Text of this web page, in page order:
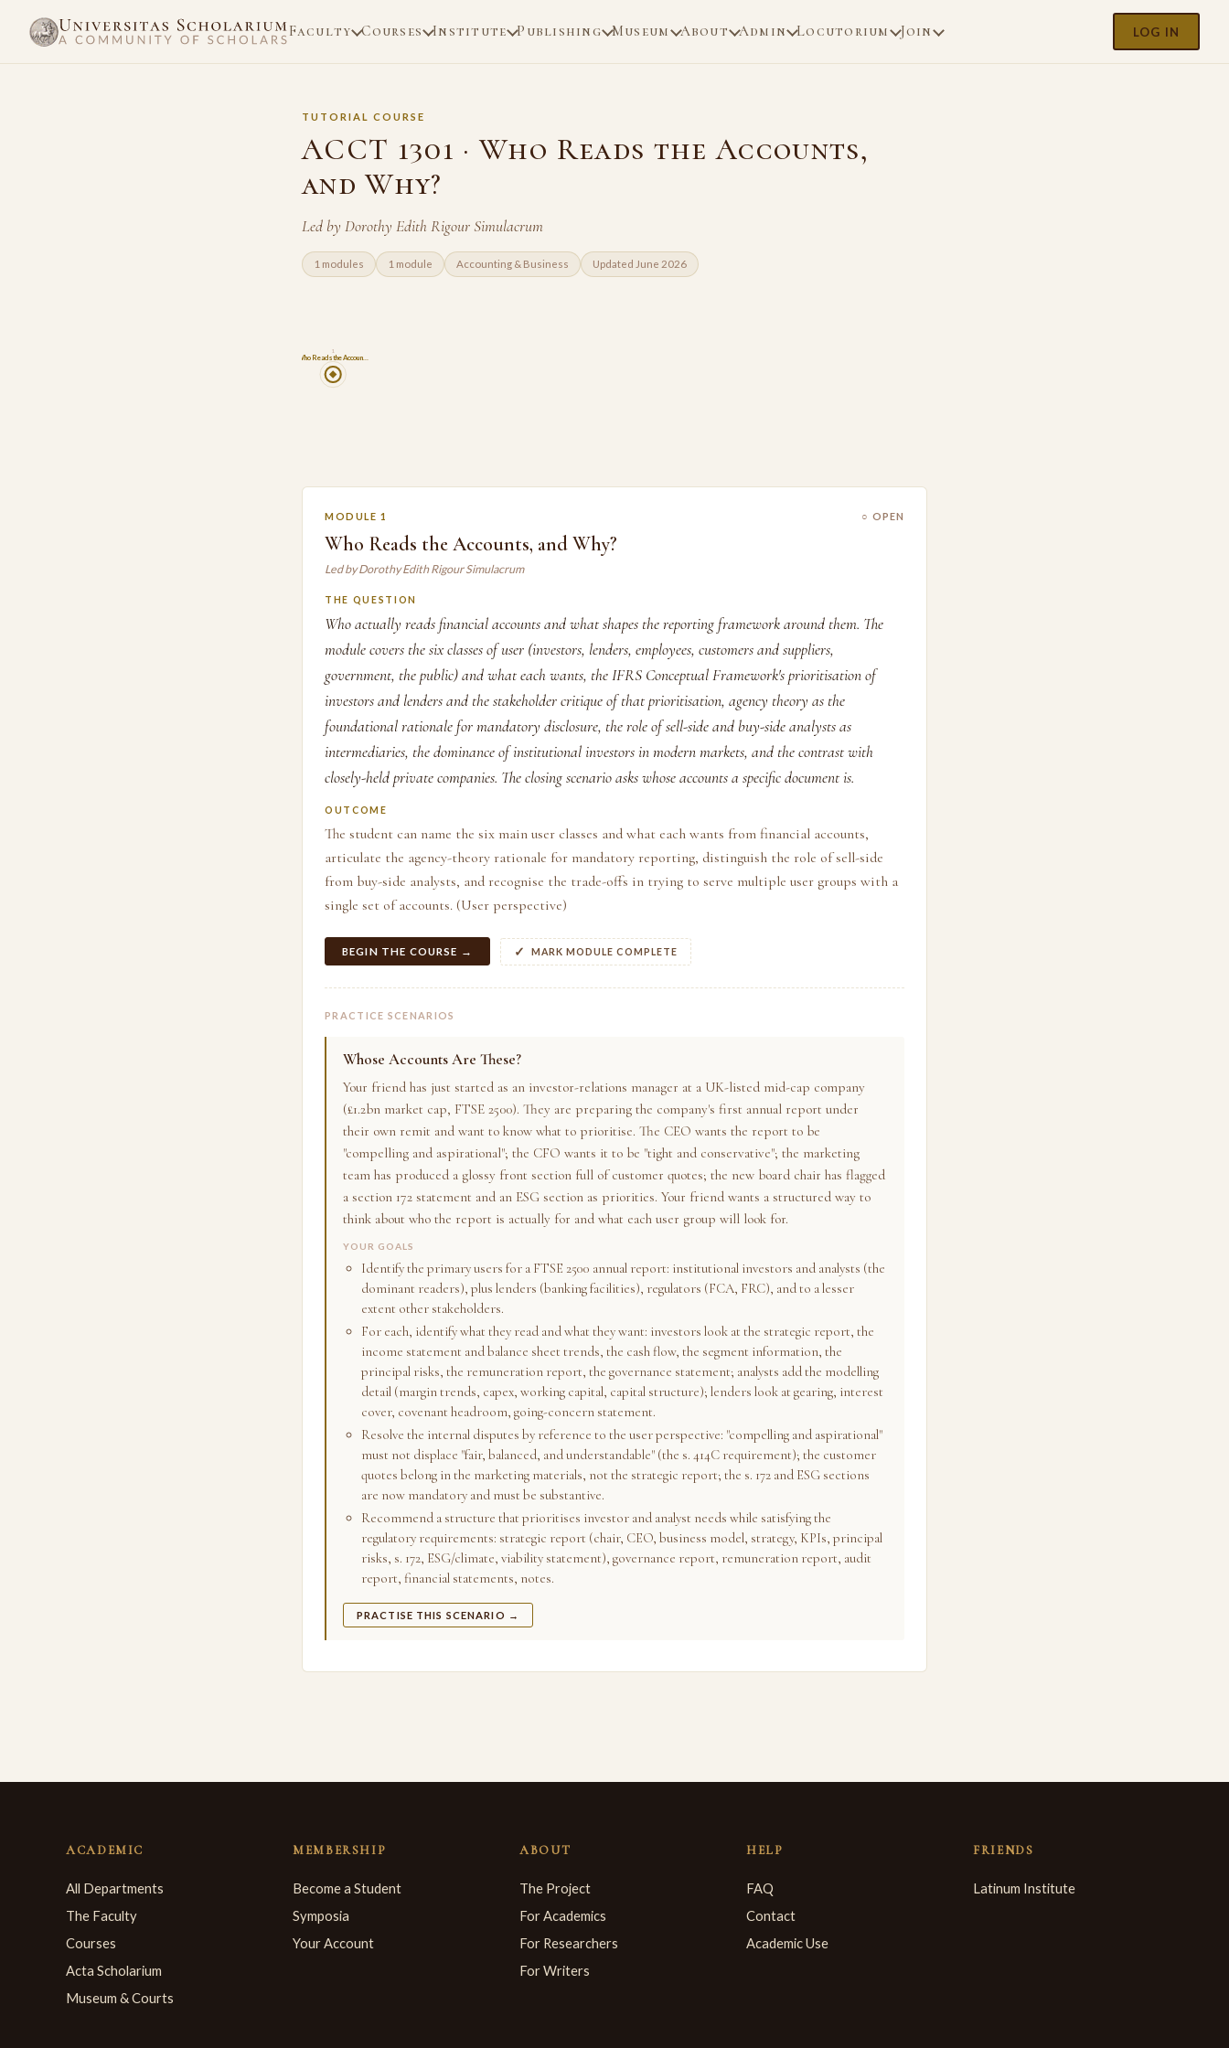
Faculty Courses Institute Publishing Museum About Admin Locutorium Join LOG IN
TUTORIAL COURSE
ACCT 1301 · Who Reads the Accounts,
and Why?
Led by Dorothy Edith Rigour Simulacrum
1 modules 1 module Accounting & Business Updated June 2026
Who Reads the Accoun…
1
MODULE 1 ○ OPEN
Who Reads the Accounts, and Why?
Led by Dorothy Edith Rigour Simulacrum
THE QUESTION
Who actually reads financial accounts and what shapes the reporting framework around them. The
module covers the six classes of user (investors, lenders, employees, customers and suppliers,
government, the public) and what each wants, the IFRS Conceptual Framework's prioritisation of
investors and lenders and the stakeholder critique of that prioritisation, agency theory as the
foundational rationale for mandatory disclosure, the role of sell-side and buy-side analysts as
intermediaries, the dominance of institutional investors in modern markets, and the contrast with
closely-held private companies. The closing scenario asks whose accounts a specific document is.
OUTCOME
The student can name the six main user classes and what each wants from financial accounts,
articulate the agency-theory rationale for mandatory reporting, distinguish the role of sell-side
from buy-side analysts, and recognise the trade-offs in trying to serve multiple user groups with a
single set of accounts. (User perspective)
BEGIN THE COURSE → MARK MODULE COMPLETE
PRACTICE SCENARIOS
Whose Accounts Are These?
Your friend has just started as an investor-relations manager at a UK-listed mid-cap company
(£1.2bn market cap, FTSE 2500). They are preparing the company's first annual report under
their own remit and want to know what to prioritise. The CEO wants the report to be
"compelling and aspirational"; the CFO wants it to be "tight and conservative"; the marketing
team has produced a glossy front section full of customer quotes; the new board chair has flagged
a section 172 statement and an ESG section as priorities. Your friend wants a structured way to
think about who the report is actually for and what each user group will look for.
YOUR GOALS
Identify the primary users for a FTSE 2500 annual report: institutional investors and analysts (the
dominant readers), plus lenders (banking facilities), regulators (FCA, FRC), and to a lesser
extent other stakeholders.
For each, identify what they read and what they want: investors look at the strategic report, the
income statement and balance sheet trends, the cash flow, the segment information, the
principal risks, the remuneration report, the governance statement; analysts add the modelling
detail (margin trends, capex, working capital, capital structure); lenders look at gearing, interest
cover, covenant headroom, going-concern statement.
Resolve the internal disputes by reference to the user perspective: "compelling and aspirational"
must not displace "fair, balanced, and understandable" (the s. 414C requirement); the customer
quotes belong in the marketing materials, not the strategic report; the s. 172 and ESG sections
are now mandatory and must be substantive.
Recommend a structure that prioritises investor and analyst needs while satisfying the
regulatory requirements: strategic report (chair, CEO, business model, strategy, KPIs, principal
risks, s. 172, ESG/climate, viability statement), governance report, remuneration report, audit
report, financial statements, notes.
PRACTISE THIS SCENARIO →
ACADEMIC
All Departments
The Faculty
Courses
Acta Scholarium
Museum & Courts
MEMBERSHIP
Become a Student
Symposia
Your Account
ABOUT
The Project
For Academics
For Researchers
For Writers
HELP
FAQ
Contact
Academic Use
FRIENDS
Latinum Institute